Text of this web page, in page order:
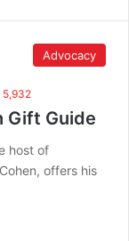
Advocacy
5,932
Gift Guide
host of
offers his